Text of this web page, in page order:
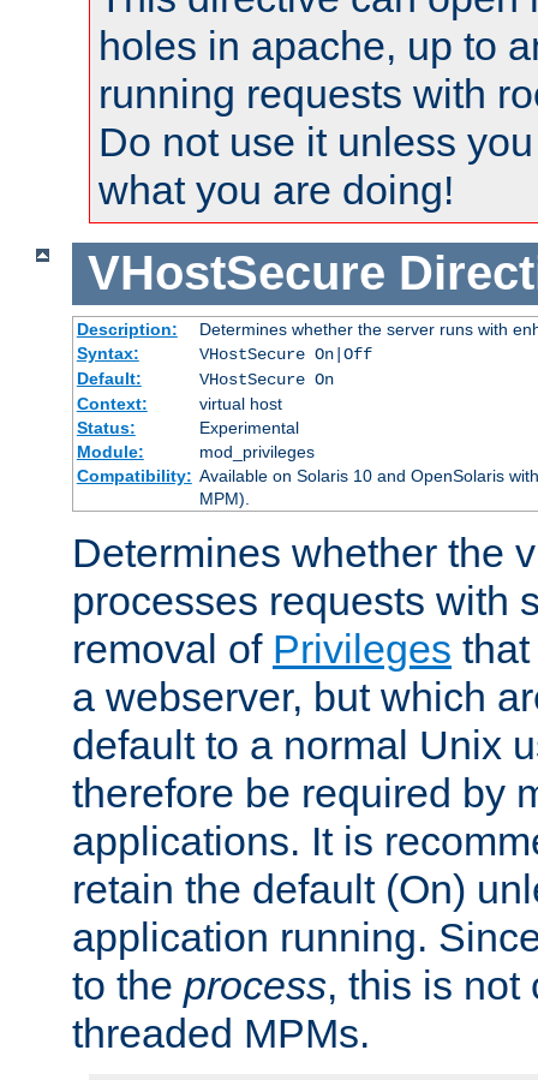
holes in apache, up to
running requests with
Do not use it unless
what you are doing!
VHostSecure
Description:
Determines whether the server runs with
Syntax:
VHostSecure On|Off
Default:
VHostSecure On
Context:
virtual host
Status:
Experimental
Module:
mod_privileges
Compatibility: Available on Solaris 10 and OpenSolaris
MPM).
Determines whether the
processes requests with
removal of Privileges
a webserver, but which
default to a normal Unix
therefore be required by
applications. It is
retain the default (On)
application running.
to the process, this is not
threaded MPMs.